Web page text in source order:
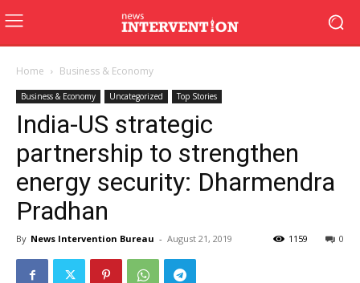
Home Business & Economy
Business & Economy Uncategorized Top Stories
India-US strategic
partnership to strengthen
energy security: Dharmendra
Pradhan
By News Intervention Bureau - August 21, 2019 0
1159